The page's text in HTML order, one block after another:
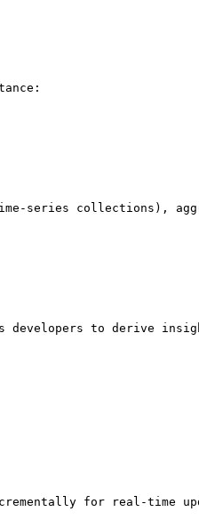
time-series collections),
developers to derive
for real-time